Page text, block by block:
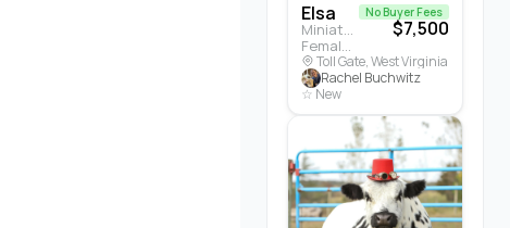
Elsa
Miniature Highland · Cattle
Female · 5 months
No Buyer Fees
$7,500
Toll Gate, West Virginia
Rachel Buchwitz
☆ New